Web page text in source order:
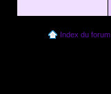
Index du forum